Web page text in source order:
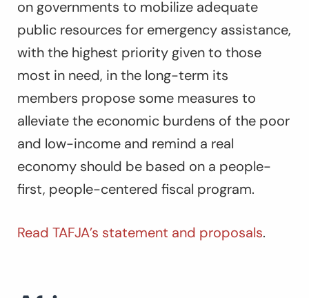
on governments to mobilize adequate
public resources for emergency assistance,
with the highest priority given to those
most in need, in the long-term its
members propose some measures to
alleviate the economic burdens of the poor
and low-income and remind a real
economy should be based on a people-
first, people-centered fiscal program.
Read TAFJA’s statement and proposals.